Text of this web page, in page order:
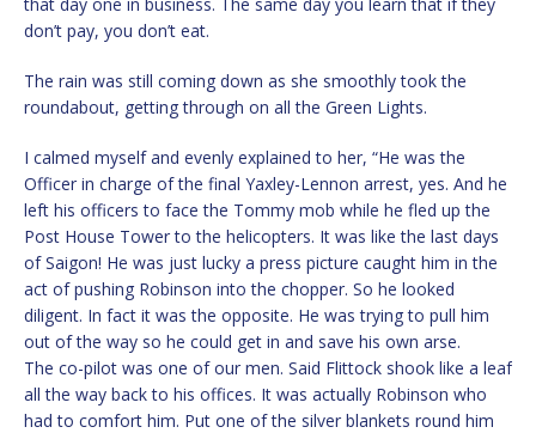
don’t pay, you don’t eat.
The rain was still coming down as she smoothly took the
roundabout, getting through on all the Green Lights.
I calmed myself and evenly explained to her, “He was the
Officer in charge of the final Yaxley-Lennon arrest, yes. And he
left his officers to face the Tommy mob while he fled up the
Post House Tower to the helicopters. It was like the last days
of Saigon! He was just lucky a press picture caught him in the
act of pushing Robinson into the chopper. So he looked
diligent. In fact it was the opposite. He was trying to pull him
out of the way so he could get in and save his own arse.
The co-pilot was one of our men. Said Flittock shook like a leaf
all the way back to his offices. It was actually Robinson who
had to comfort him. Put one of the silver blankets round him